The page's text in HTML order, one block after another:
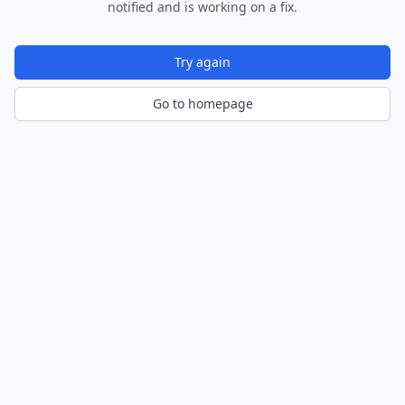
notified and is working on a fix.
Try again
Go to homepage